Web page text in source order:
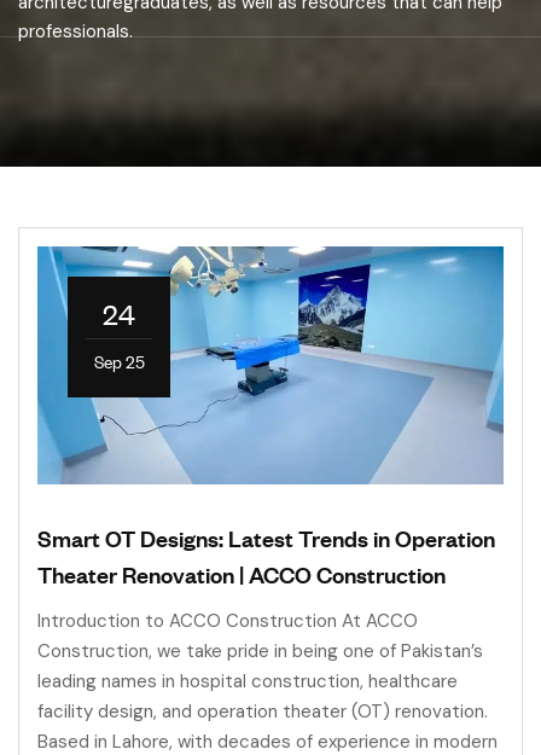
professionals.
24
Sep 25
Smart OT Designs: Latest Trends in Operation
Theater Renovation | ACCO Construction
Introduction to ACCO Construction At ACCO
Construction, we take pride in being one of Pakistan’s
leading names in hospital construction, healthcare
facility design, and operation theater (OT) renovation.
Based in Lahore, with decades of experience in modern